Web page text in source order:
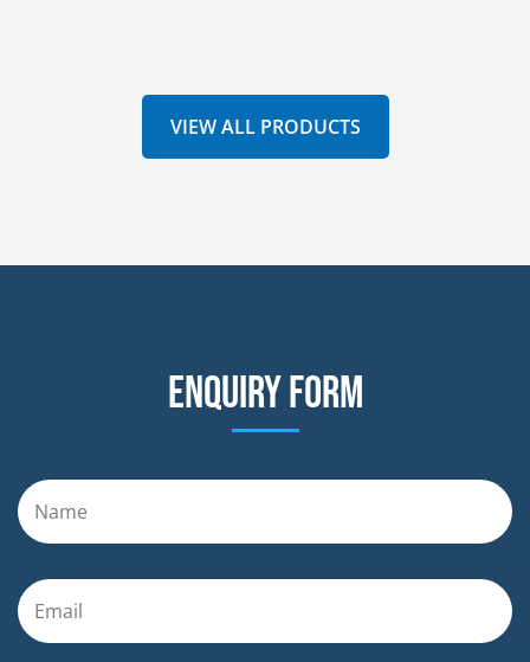
VIEW ALL PRODUCTS
Enquiry form